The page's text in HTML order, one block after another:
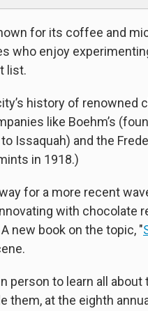
for its coffee and
who enjoy
list.
history of renowned
like Boehm’s
Issaquah) and the
in 1918.)
for a more recent
with chocolate
new book on the topic, "
person to learn all
them, at the eighth